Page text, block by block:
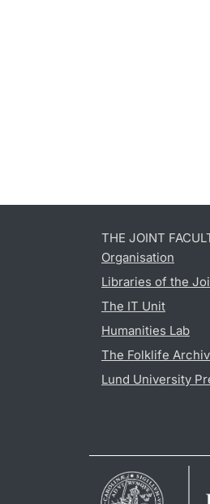
THE JOINT
Organisation
Libraries of the
The IT Unit
Humanities Lab
The Folklife
Lund University